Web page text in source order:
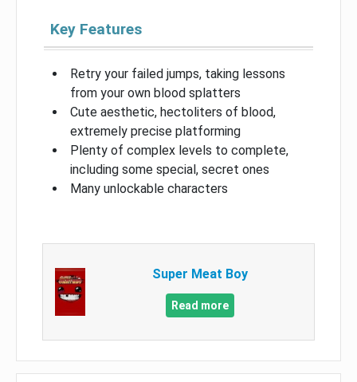
Key Features
Retry your failed jumps, taking lessons
from your own blood splatters
Cute aesthetic, hectoliters of blood,
extremely precise platforming
Plenty of complex levels to complete,
including some special, secret ones
Many unlockable characters
Super Meat Boy
Read more